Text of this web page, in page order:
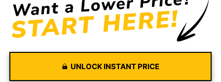
UNLOCK INSTANT PRICE